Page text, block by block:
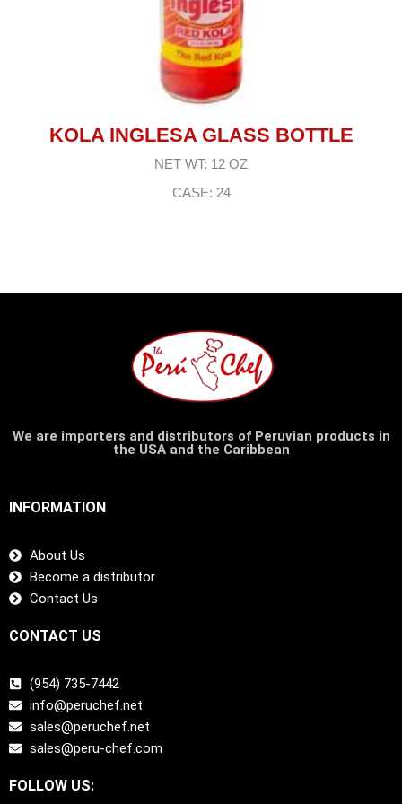
KOLA INGLESA GLASS BOTTLE
NET WT: 12 OZ
CASE: 24
We are importers and distributors of Peruvian products in
the USA and the Caribbean
INFORMATION
About Us
Become a distributor
Contact Us
CONTACT US
(954) 735-7442
info@peruchef.net
sales@peruchef.net
sales@peru-chef.com
FOLLOW US: